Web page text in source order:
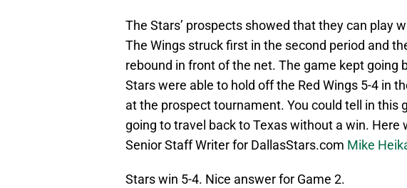
The Stars’ prospects showed that they can play
The Wings struck first in the second period and
rebound in front of the net. The game kept going
Stars were able to hold off the Red Wings 5-4 in
at the prospect tournament. You could tell in this
going to travel back to Texas without a win. Here
Senior Staff Writer for DallasStars.com Mike
Stars win 5-4. Nice answer for Game 2.